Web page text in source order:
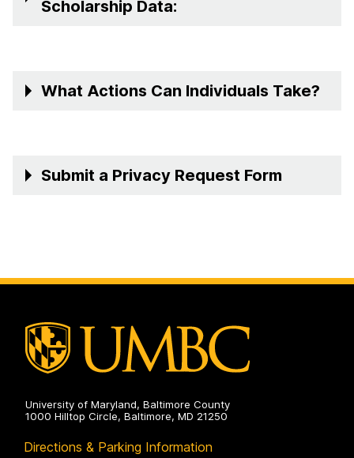
Scholarship Data:
What Actions Can Individuals Take?
Submit a Privacy Request Form
University of Maryland, Baltimore County
1000 Hilltop Circle, Baltimore, MD 21250
Directions & Parking Information